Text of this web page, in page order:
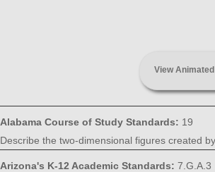
View
Alabama Course of Study Standards: 19
Describe the two-dimensional figures created
Arizona's K-12 Academic Standards: 7.G.A.3